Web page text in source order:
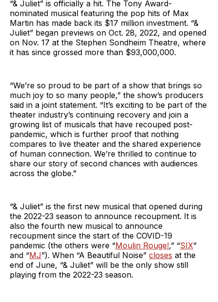
“& Juliet” is officially a hit. The Tony Award-
nominated musical featuring the pop hits of Max
Martin has made back its $17 million investment. “&
Juliet” began previews on Oct. 28, 2022, and opened
on Nov. 17 at the Stephen Sondheim Theatre, where
it has since grossed more than $93,000,000.
“We’re so proud to be part of a show that brings so
much joy to so many people,” the show’s producers
said in a joint statement. “It’s exciting to be part of the
theater industry’s continuing recovery and join a
growing list of musicals that have recouped post-
pandemic, which is further proof that nothing
compares to live theater and the shared experience
of human connection. We’re thrilled to continue to
share our story of second chances with audiences
across the globe.”
“& Juliet” is the first new musical that opened during
the 2022-23 season to announce recoupment. It is
also the fourth new musical to announce
recoupment since the start of the COVID-19
pandemic (the others were “Moulin Rouge!,” “SIX”
and “MJ”). When “A Beautiful Noise” closes at the
end of June, “& Juliet” will be the only show still
playing from the 2022-23 season.